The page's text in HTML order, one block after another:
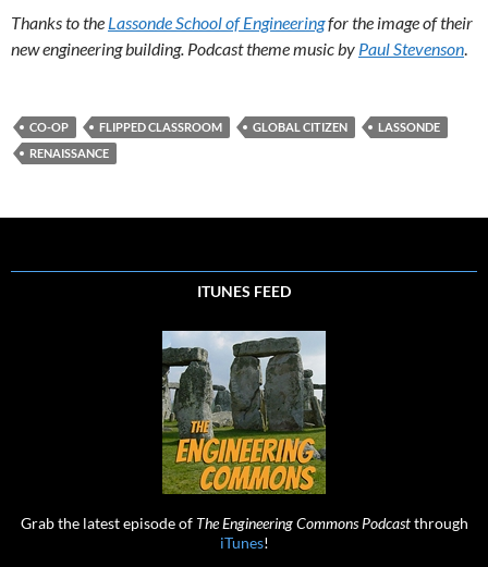
Thanks to the Lassonde School of Engineeringfor the image of their
new engineering building. Podcast theme music by Paul Stevenson.
CO-OP FLIPPED CLASSROOM GLOBAL CITIZEN
LASSONDE
RENAISSANCE
ITUNES FEED
Grab the latest episode of The Engineering Commons Podcastthrough
iTunes!